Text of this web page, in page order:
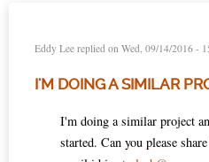
Eddy Leereplied on Wed, 09/14/2016 -
I'M DOING A SIMILAR
I'm doing a similar project
started. Can you please